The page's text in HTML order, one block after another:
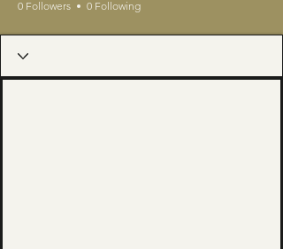
0 Followers 0 Following